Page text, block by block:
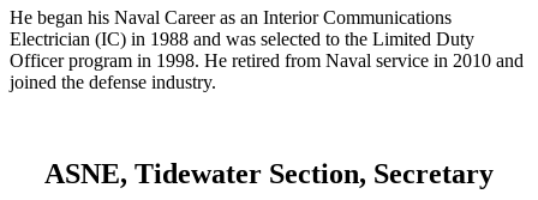
He began his Naval Career as an Interior Communications
Electrician (IC) in 1988 and was selected to the Limited Duty
Officer program in 1998. He retired from Naval service in 2010 and
joined the defense industry.
ASNE, Tidewater Section, Secretary